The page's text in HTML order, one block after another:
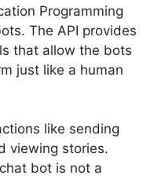
Programming
The API provides
that allow the bots
just like a human
like sending
viewing stories.
bot is not a